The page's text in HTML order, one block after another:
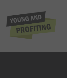
Build